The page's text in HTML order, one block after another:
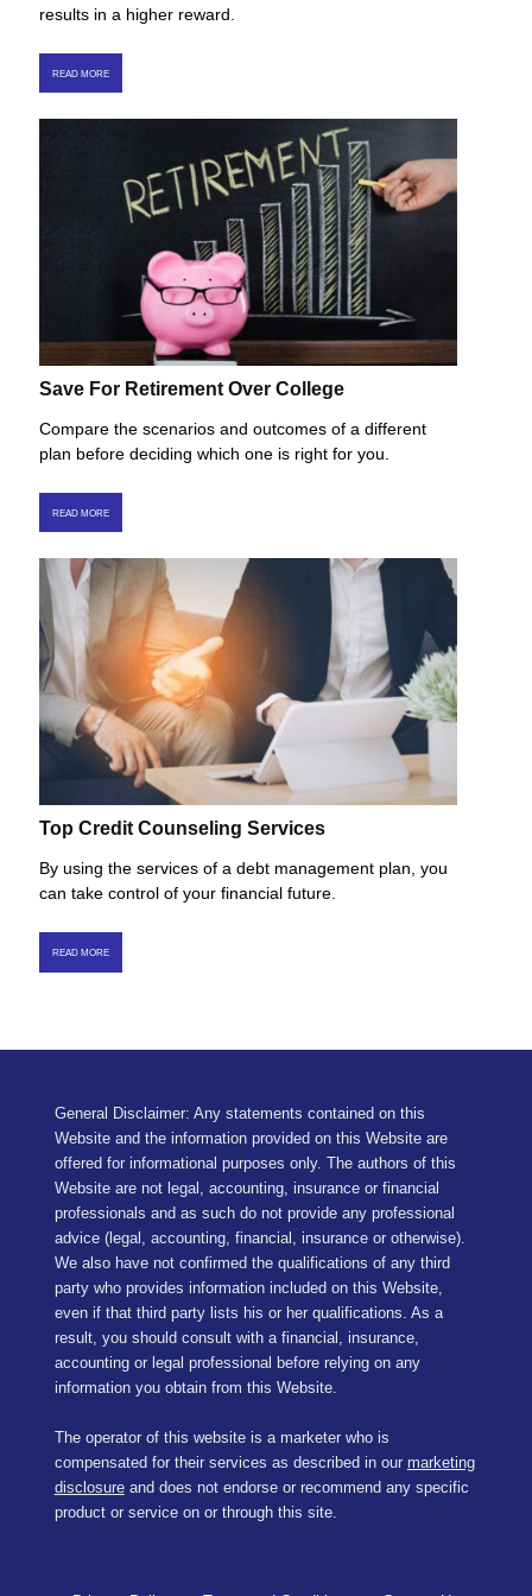
results in a higher reward.
READ MORE
Save For Retirement Over College
Compare the scenarios and outcomes of a different
plan before deciding which one is right for you.
READ MORE
Top Credit Counseling Services
By using the services of a debt management plan, you
can take control of your financial future.
READ MORE
General Disclaimer: Any statements contained on this
Website and the information provided on this Website are
offered for informational purposes only. The authors of this
Website are not legal, accounting, insurance or financial
professionals and as such do not provide any professional
advice (legal, accounting, financial, insurance or otherwise).
We also have not confirmed the qualifications of any third
party who provides information included on this Website,
even if that third party lists his or her qualifications. As a
result, you should consult with a financial, insurance,
accounting or legal professional before relying on any
information you obtain from this Website.
The operator of this website is a marketer who is
compensated for their services as described in our marketing
disclosureand does not endorse or recommend any specific
product or service on or through this site.